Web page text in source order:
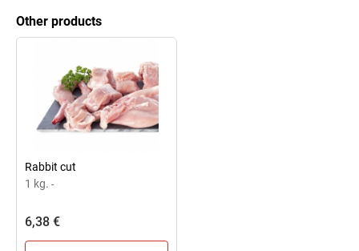
Other products
Rabbit cut
1 kg. -
6,38 €